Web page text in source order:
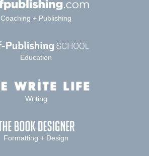
Coaching + Publishing
Education
Writing
Formatting + Design